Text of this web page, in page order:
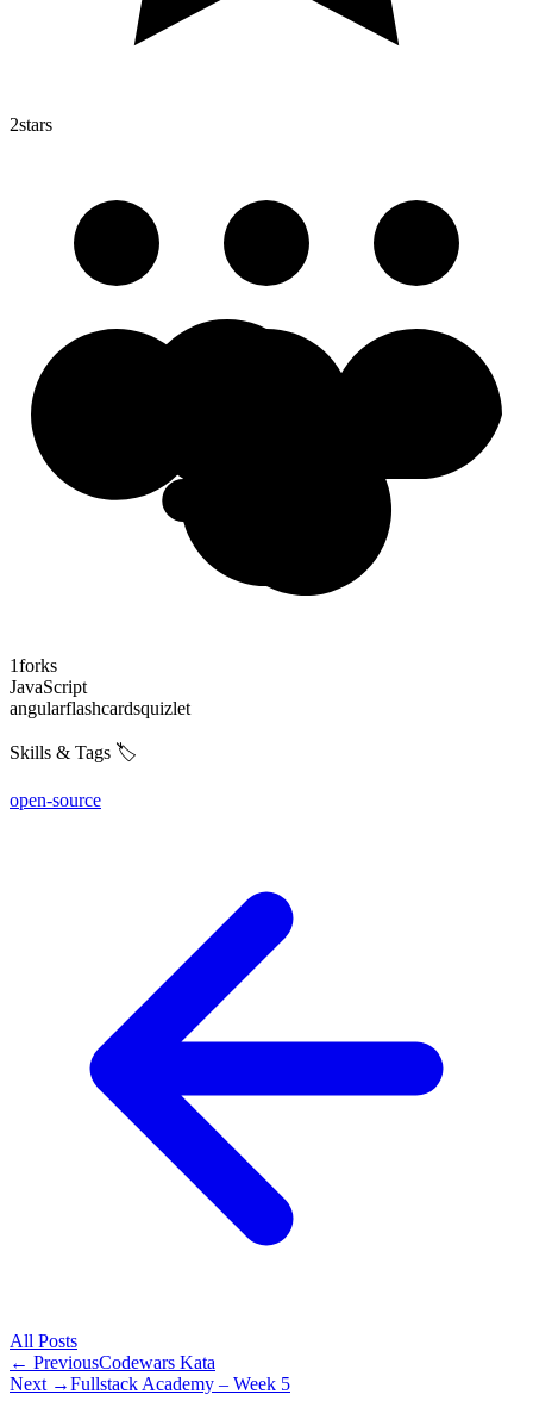
2stars
1forks
JavaScript
angularflashcardsquizlet
Skills & Tags 🏷️
open-source
All Posts
← PreviousCodewars Kata
Next →Fullstack Academy – Week 5